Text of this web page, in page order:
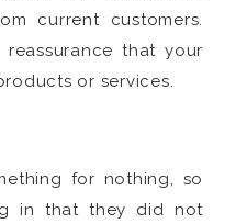
current customers.
that your
or services.
for nothing, so
in that they did not